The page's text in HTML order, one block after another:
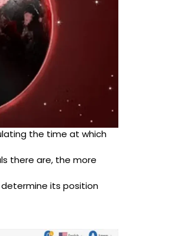
the time at which
there are, the more
its position